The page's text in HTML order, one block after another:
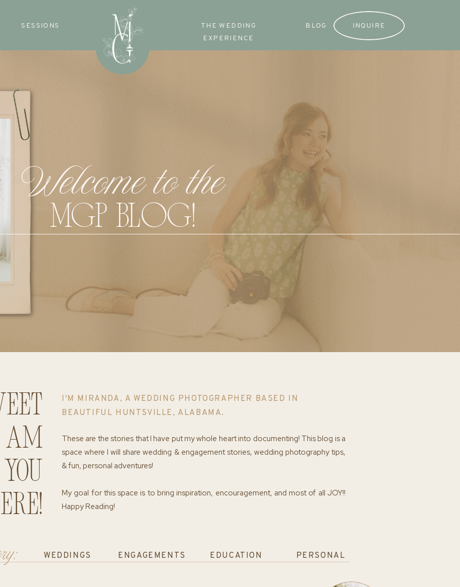
SESSIONS
THE WEDDING
EXPERIENCE
BLOG INQUIRE
Welcome to the
MGP BLOG!
I'M MIRANDA, A WEDDING PHOTOGRAPHER BASED IN
BEAUTIFUL HUNTSVILLE, ALABAMA.
These are the stories that I have put my whole heart into documenting! This blog is a
space where I will share wedding & engagement stories, wedding photography tips,
& fun, personal adventures!
My goal for this space is to bring inspiration, encouragement, and most of all JOY!!
Happy Reading!
WEDDINGS ENGAGEMENTS EDUCATION PERSONAL